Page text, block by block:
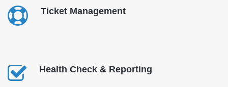
Ticket Management
Health Check & Reporting